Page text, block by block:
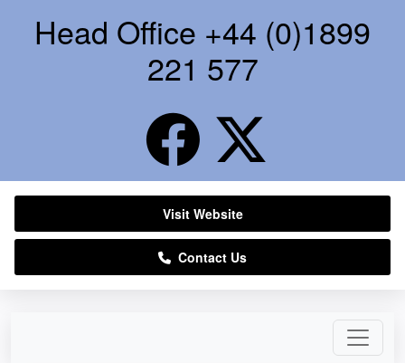
Head Office +44 (0)1899
221 577
Visit Website
Contact Us